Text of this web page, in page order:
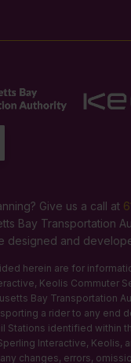
Give us a call at
Bay Transportation
designed and
herein are for
Keolis Commuter
Bay Transportation
a rider to any end
Stations identified within
Interactive, Keolis,
changes, errors,